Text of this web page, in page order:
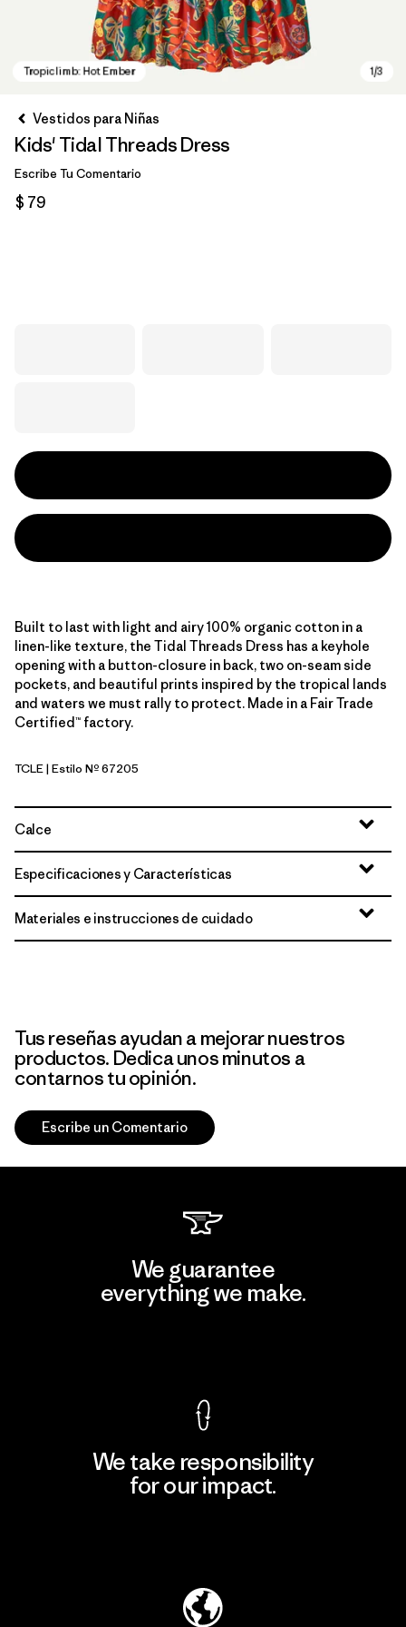
Vestidos para Niñas
Kids' Tidal Threads Dress
Escribe Tu Comentario
$ 79
Built to last with light and airy 100% organic cotton in a
linen-like texture, the Tidal Threads Dress has a keyhole
opening with a button-closure in back, two on-seam side
pockets, and beautiful prints inspired by the tropical lands
and waters we must rally to protect. Made in a Fair Trade
Certified™ factory.
Tropiclimb: Hot Ember
TCLE| Estilo Nº 67205
Calce
Especificaciones y Características
Materiales e instrucciones de cuidado
Tus reseñas ayudan a mejorar nuestros
productos. Dedica unos minutos a
contarnos tu opinión.
Escribe un Comentario
We guarantee
everything we make.
We take responsibility
for our impact.